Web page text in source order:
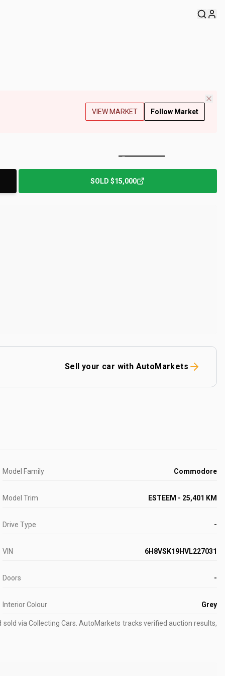
VIEW MARKET Follow Market
SOLD $15,000
Sell your car with AutoMarkets
Model Family Commodore
Model Trim ESTEEM - 25,401 KM
Drive Type -
VIN 6H8VSK19HVL227031
Doors -
Interior Colour Grey
via Collecting Cars. AutoMarkets tracks verified auction results,